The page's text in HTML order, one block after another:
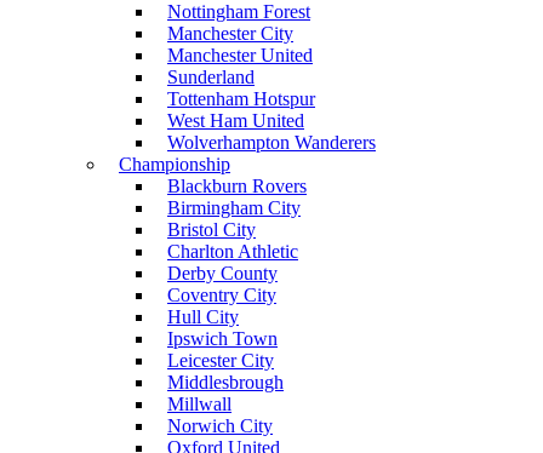
Nottingham Forest
Manchester City
Manchester United
Sunderland
Tottenham Hotspur
West Ham United
Wolverhampton Wanderers
Championship
Blackburn Rovers
Birmingham City
Bristol City
Charlton Athletic
Derby County
Coventry City
Hull City
Ipswich Town
Leicester City
Middlesbrough
Millwall
Norwich City
Oxford United